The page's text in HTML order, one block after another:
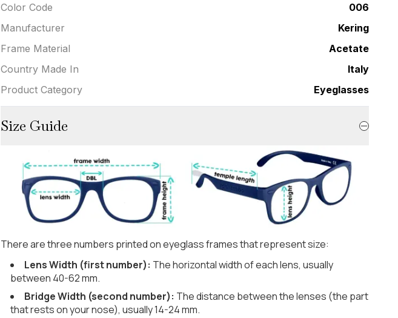
Color Code
006
Manufacturer
Kering
Frame Material
Acetate
Country Made In
Italy
Product Category
Eyeglasses
Size Guide
There are three numbers printed on eyeglass frames that represent size:
Lens Width (first number): The horizontal width of each lens, usually
between 40-62 mm.
Bridge Width (second number): The distance between the lenses (the part
that rests on your nose), usually 14-24 mm.